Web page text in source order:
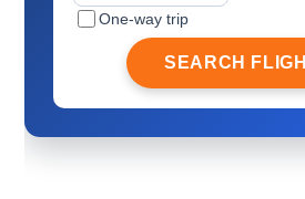
One-way trip
SEARCH